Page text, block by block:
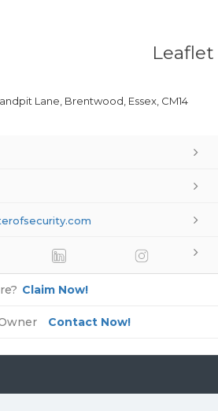
Leaflet
Lane, Brentwood, Essex, CM14
Claim Now!
Contact Now!